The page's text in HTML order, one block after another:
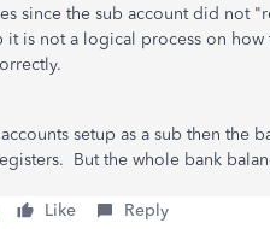
since the sub account did not
it is not a logical process on
setup as a sub then the
But the whole bank
Like Reply